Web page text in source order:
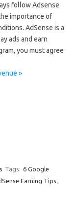
follow Adsense
importance of
AdSense is a
ads and earn
you must agree
»
Tags: 6 Google
Earning Tips